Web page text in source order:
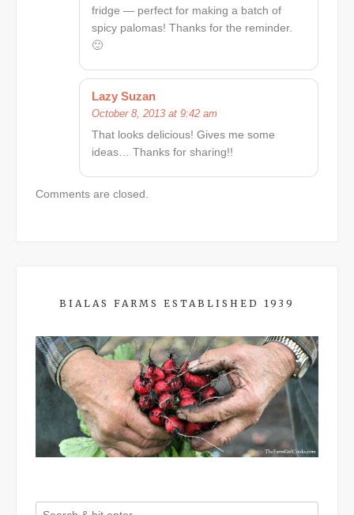
fridge — perfect for making a batch of
spicy palomas! Thanks for the reminder.
🙂
Lazy Suzan
October 8, 2013 at 9:42 am
That looks delicious! Gives me some
ideas… Thanks for sharing!!
Comments are closed.
BIALAS FARMS ESTABLISHED 1939